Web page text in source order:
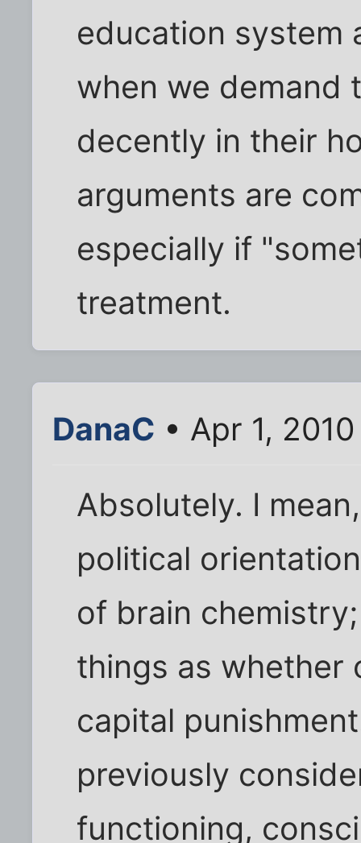
education system
when we demand
decently in their
arguments are
especially if
treatment.
DanaC • Apr 1,
Absolutely. I
political
of brain
things as whether
capital
previously
functioning,